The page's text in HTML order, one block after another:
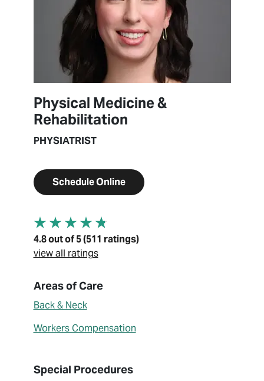
Physical Medicine &
Rehabilitation
PHYSIATRIST
Schedule Online
4.8 out of 5 (511 ratings)
view all ratings
About Giuliana Rotunno
Areas of Care
Back & Neck
Workers Compensation
Special Procedures